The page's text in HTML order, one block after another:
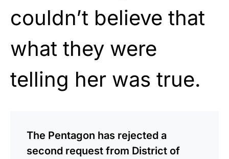
couldn’t believe that
what they were
telling her was true.
The Pentagon has rejected a
second request from District of